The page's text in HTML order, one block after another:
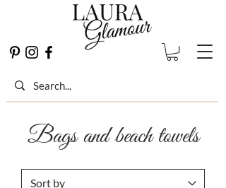
Bags and beach towels